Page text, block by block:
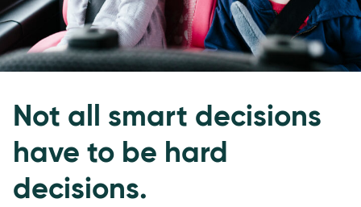
Not all smart decisions
have to be hard
decisions.